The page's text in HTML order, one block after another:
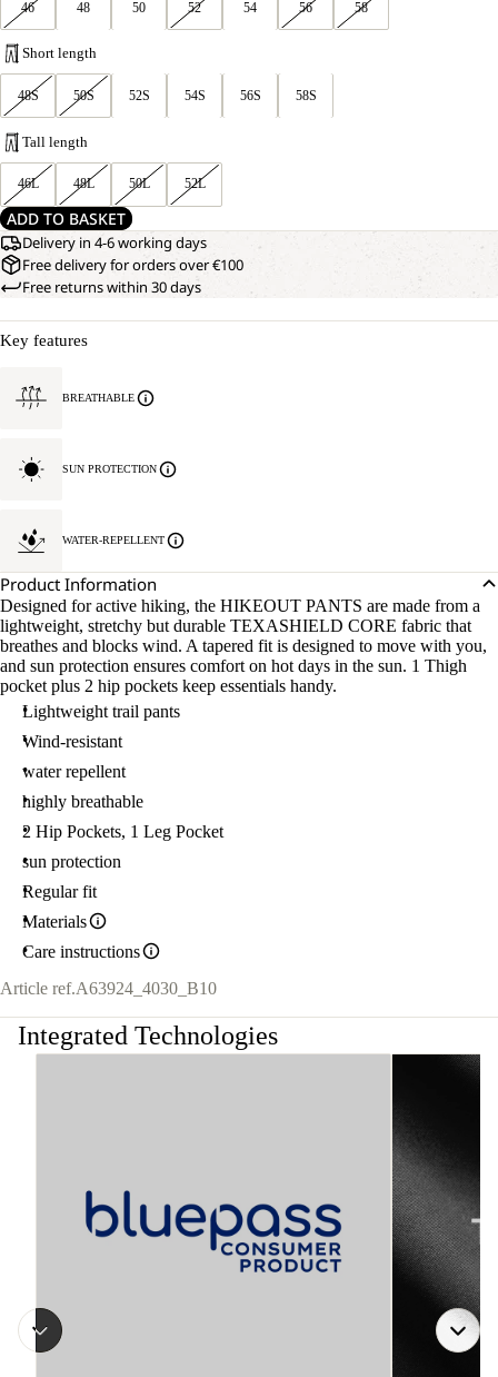
46 48 50 52 54 56 58
Short length
48S 50S 52S 54S 56S 58S
Tall length
46L 48L 50L 52L
ADD TO BASKET
Delivery in 4-6 working days
Free delivery for orders over €100
Free returns within 30 days
Key features
BREATHABLE
SUN PROTECTION
WATER-REPELLENT
Product Information
Designed for active hiking, the HIKEOUT PANTS are made from a
lightweight, stretchy but durable TEXASHIELD CORE fabric that
breathes and blocks wind. A tapered fit is designed to move with you,
and sun protection ensures comfort on hot days in the sun. 1 Thigh
pocket plus 2 hip pockets keep essentials handy.
Lightweight trail pants
Wind-resistant
water repellent
highly breathable
2 Hip Pockets, 1 Leg Pocket
sun protection
Regular fit
Materials
Care instructions
Article ref.A63924_4030_B10
Integrated Technologies